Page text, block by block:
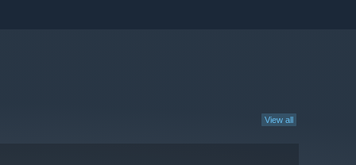
View all